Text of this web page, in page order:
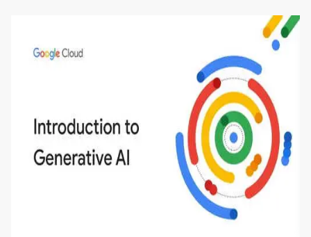
Introduction to Generative AI - English
This is an introductory microlearning course that
aims to define Generative AI, how it is used, and
how it differs from conventional machine learning
methods. The course also covers Google Tools